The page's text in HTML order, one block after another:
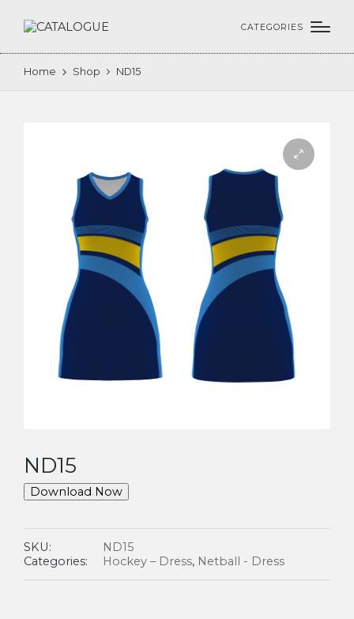
CATEGORIES
Home Shop ND15
ND15
Download Now
SKU:
ND15
Categories:
Hockey – Dress, Netball - Dress